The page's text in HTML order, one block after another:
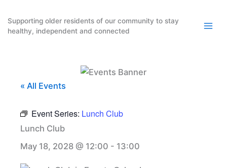
content
Supporting older residents of our community to stay
healthy, independent and connected
« All Events
Event Series: Lunch Club
Lunch Club
May 18, 2028 @ 12:00 - 13:00